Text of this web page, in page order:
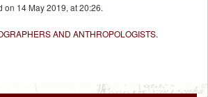
on 14 May 2019, at 20:26.
AND ANTHROPOLOGISTS.